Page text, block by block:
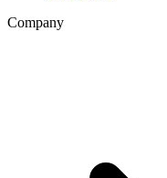
Company